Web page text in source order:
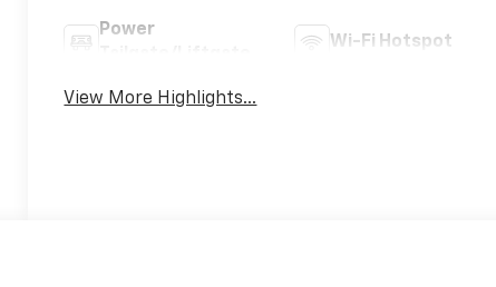
Power
Wi-Fi Hotspot
View More Highlights...